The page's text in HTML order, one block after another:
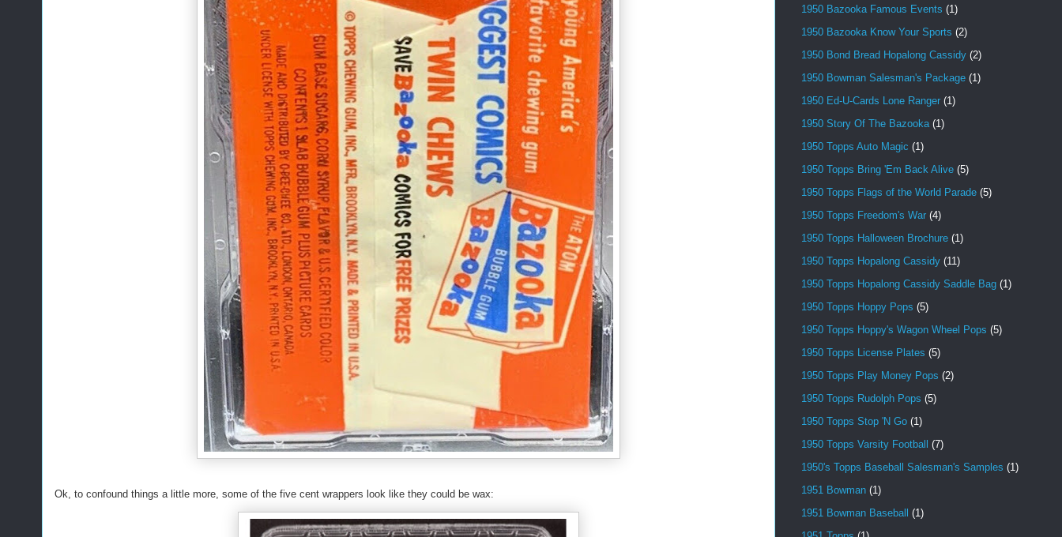
Ok, to confound things a little more, some of the five cent wrappers look like they could be wax:
1950 Bazooka Famous Events (1)
1950 Bazooka Know Your Sports (2)
1950 Bond Bread Hopalong Cassidy (2)
1950 Bowman Salesman's Package (1)
1950 Ed-U-Cards Lone Ranger (1)
1950 Story Of The Bazooka (1)
1950 Topps Auto Magic (1)
1950 Topps Bring 'Em Back Alive (5)
1950 Topps Flags of the World Parade (5)
1950 Topps Freedom's War (4)
1950 Topps Halloween Brochure (1)
1950 Topps Hopalong Cassidy (11)
1950 Topps Hopalong Cassidy Saddle Bag (1)
1950 Topps Hoppy Pops (5)
1950 Topps Hoppy's Wagon Wheel Pops (5)
1950 Topps License Plates (5)
1950 Topps Play Money Pops (2)
1950 Topps Rudolph Pops (5)
1950 Topps Stop 'N Go (1)
1950 Topps Varsity Football
(7)
1950's Topps Baseball Salesman's Samples (1)
1951 Bowman (1)
1951 Bowman Baseball
(1)